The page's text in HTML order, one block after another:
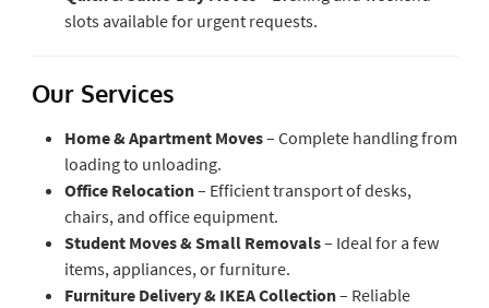
slots available for urgent requests.
Our Services
Home & Apartment Moves– Complete handling from
loading to unloading.
Office Relocation– Efficient transport of desks,
chairs, and office equipment.
Student Moves & Small Removals– Ideal for a few
items, appliances, or furniture.
Furniture Delivery & IKEA Collection– Reliable